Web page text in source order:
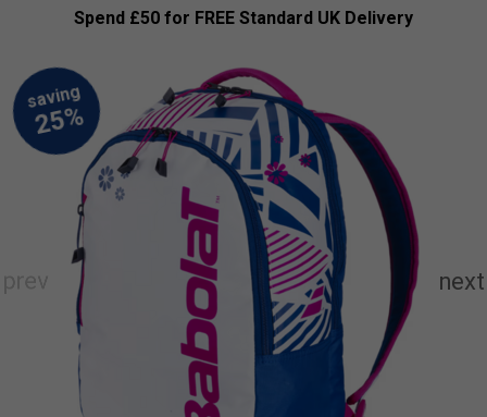
Spend £50 for FREE Standard UK Delivery